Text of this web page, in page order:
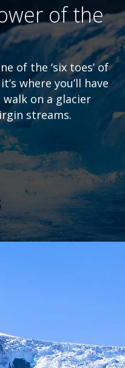
of the
of the ‘six toes’ of
where you’ll have
on a glacier
streams.